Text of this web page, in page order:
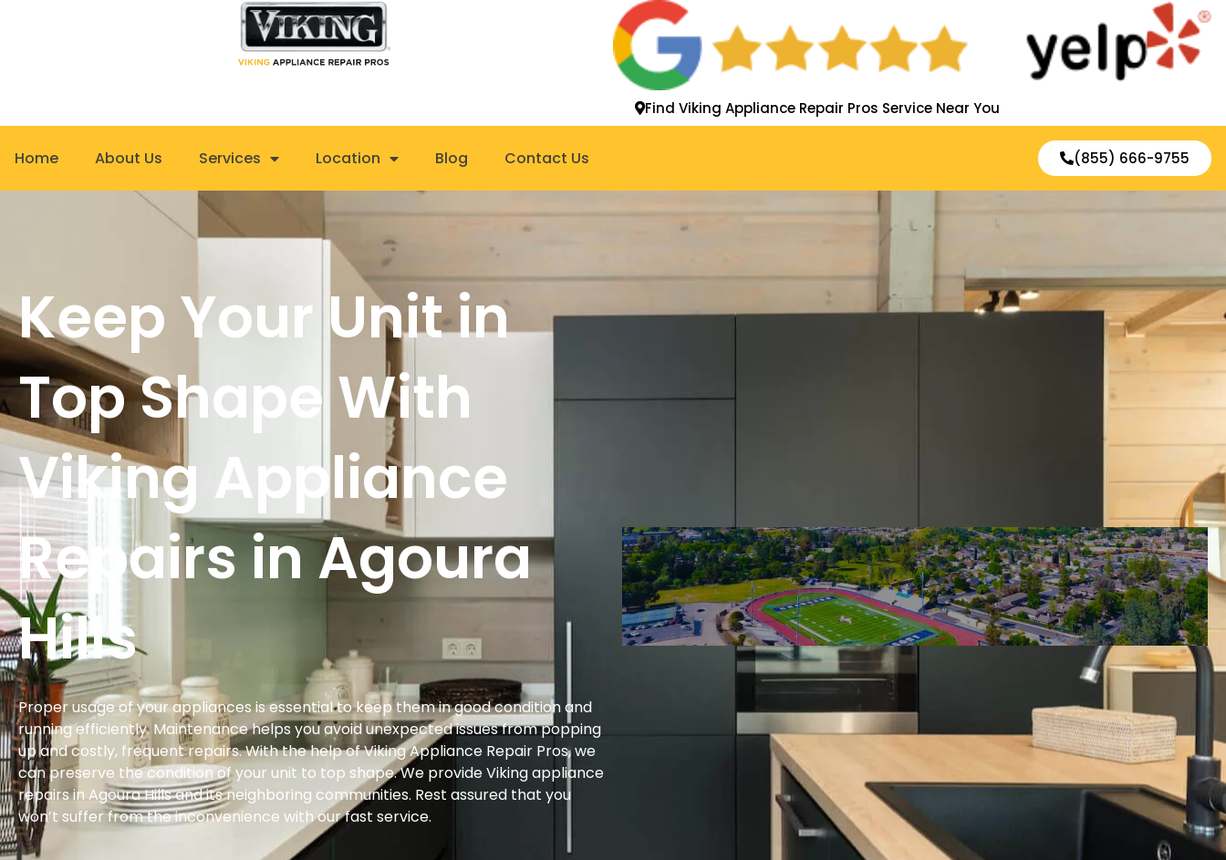
Find Viking Appliance Repair Pros Service Near You
Home About Us Services Location Blog Contact Us (855) 666-9755
Keep Your Unit in
Top Shape With
Viking Appliance
Repairs in Agoura
Hills
Proper usage of your appliances is essential to keep them in good condition and
running efficiently. Maintenance helps you avoid unexpected issues from popping
up and costly, frequent repairs. With the help of Viking Appliance Repair Pros, we
can preserve the condition of your unit to top shape. We provide Viking appliance
repairs in Agoura Hills and its neighboring communities. Rest assured that you
won’t suffer from the inconvenience with our fast service.